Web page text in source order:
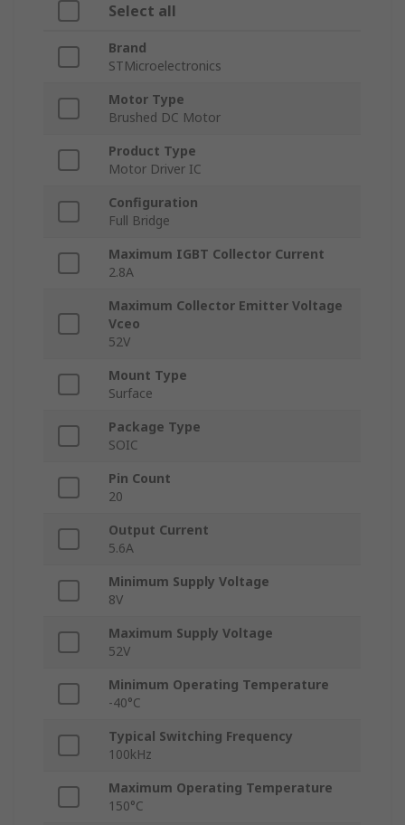
Select all
Brand
STMicroelectronics
Motor Type
Brushed DC Motor
Product Type
Motor Driver IC
Configuration
Full Bridge
Maximum IGBT Collector Current
2.8A
Maximum Collector Emitter Voltage
Vceo
52V
Mount Type
Surface
Package Type
SOIC
Pin Count
20
Output Current
5.6A
Minimum Supply Voltage
8V
Maximum Supply Voltage
52V
Minimum Operating Temperature
-40°C
Typical Switching Frequency
100kHz
Maximum Operating Temperature
150°C